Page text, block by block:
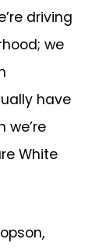
driving
we
have
we’re
White